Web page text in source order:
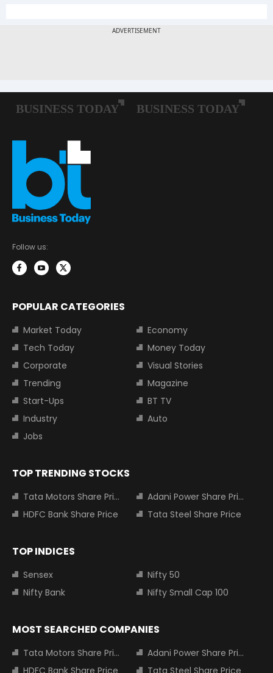
Follow us:
POPULAR CATEGORIES
Market Today
Economy
Tech Today
Money Today
Corporate
Visual Stories
Trending
Magazine
Start-Ups
BT TV
Industry
Auto
Jobs
TOP TRENDING STOCKS
Tata Motors Share Price
Adani Power Share Price
HDFC Bank Share Price
Tata Steel Share Price
TOP INDICES
Sensex
Nifty 50
Nifty Bank
Nifty Small Cap 100
MOST SEARCHED COMPANIES
Tata Motors Share Price
Adani Power Share Price